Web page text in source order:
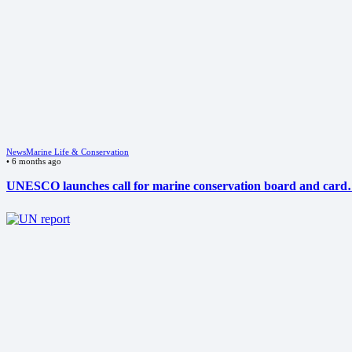
NewsMarine Life & Conservation
• 6 months ago
UNESCO launches call for marine conservation board and